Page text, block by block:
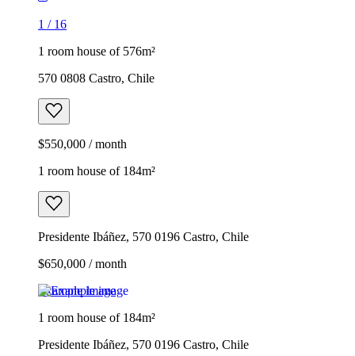
1 / 16
1 room house of 576m²
570 0808 Castro, Chile
$550,000 / month
1 room house of 184m²
Presidente Ibáñez, 570 0196 Castro, Chile
$650,000 / month
Example image
1 room house of 184m²
Presidente Ibáñez, 570 0196 Castro, Chile